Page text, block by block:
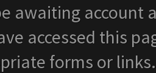
awaiting account
accessed this
forms or links.